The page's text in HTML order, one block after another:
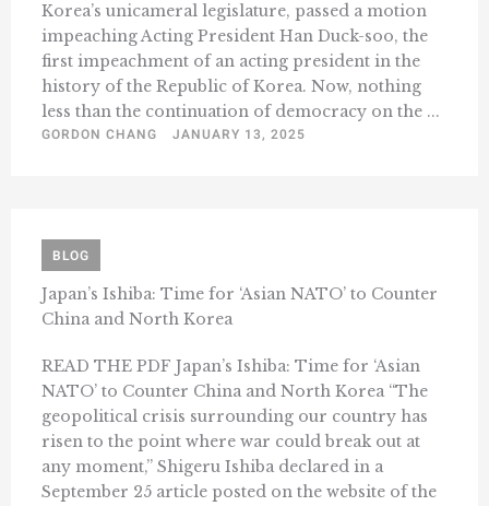
Korea’s unicameral legislature, passed a motion
impeaching Acting President Han Duck-soo, the
first impeachment of an acting president in the
history of the Republic of Korea. Now, nothing
less than the continuation of democracy on the ...
GORDON CHANG
JANUARY 13, 2025
BLOG
Japan’s Ishiba: Time for ‘Asian NATO’ to Counter
China and North Korea
READ THE PDF Japan’s Ishiba: Time for ‘Asian
NATO’ to Counter China and North Korea “The
geopolitical crisis surrounding our country has
risen to the point where war could break out at
any moment,” Shigeru Ishiba declared in a
September 25 article posted on the website of the